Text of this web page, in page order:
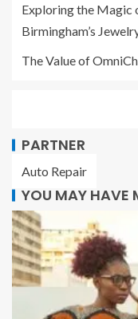
Exploring the Magic
Birmingham’s
The Value of
PARTNER
Auto Repair
YOU MAY HAVE